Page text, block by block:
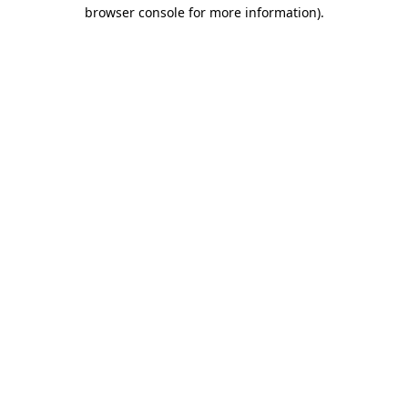
browser console for more information).